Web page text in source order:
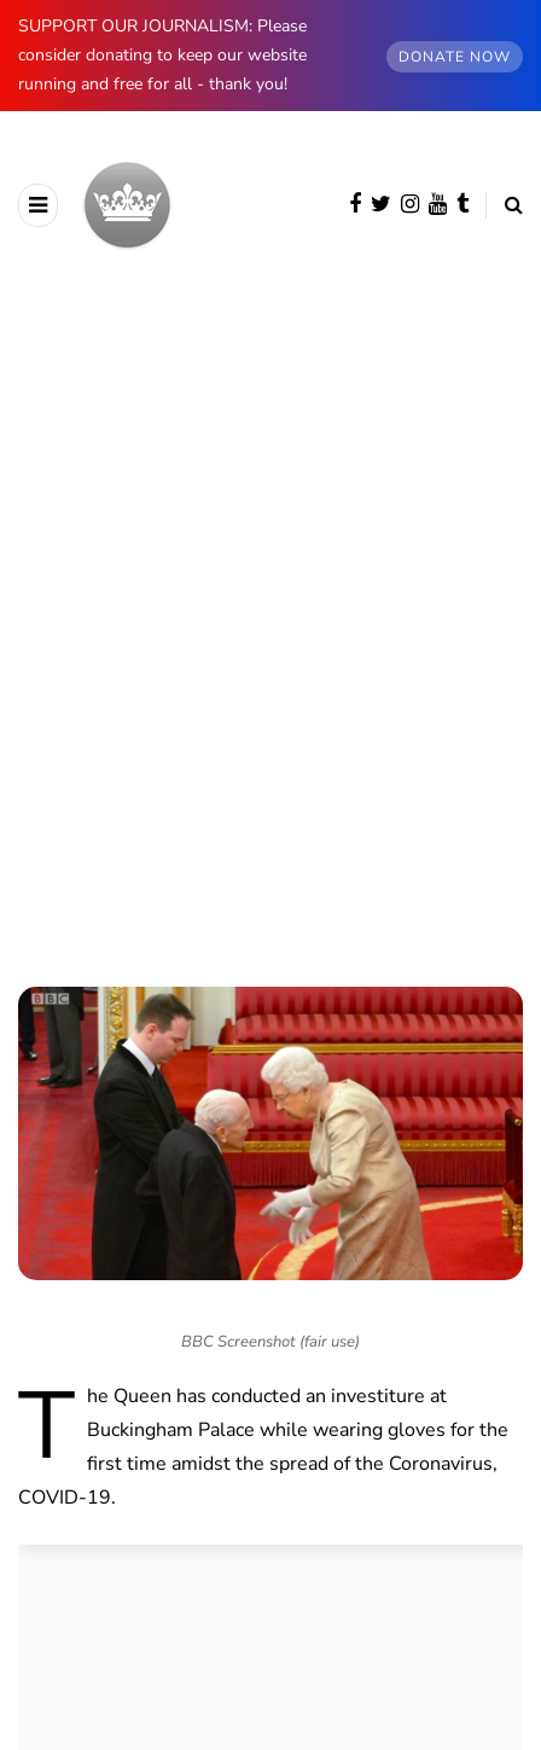
SUPPORT OUR JOURNALISM: Please
consider donating to keep our website
running and free for all - thank you!
DONATE NOW
BBC Screenshot (fair use)
T he Queen has conducted an investiture at
Buckingham Palace while wearing gloves for the
first time amidst the spread of the Coronavirus,
COVID-19.